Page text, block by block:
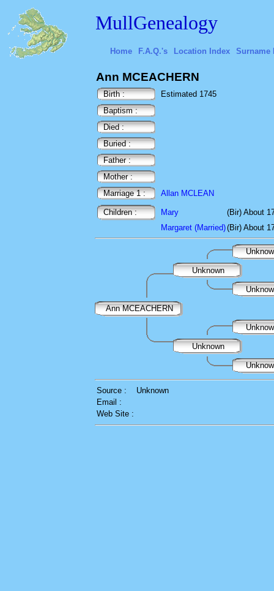
MullGenealogy
Home F.A.Q.'s Location Index Surname
Ann MCEACHERN
Birth :
Estimated 1745
Baptism :
Died :
Buried :
Father :
Mother :
Marriage 1 :
Allan MCLEAN
Children : Mary
(Bir) About
Margaret (Married)(Bir) About
Unknown
Ann MCEACHERN
Unknown
Source :
Unknown
Email :
Web Site :